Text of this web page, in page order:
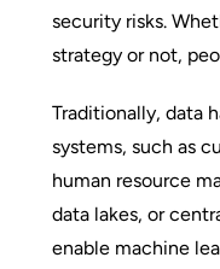
security risks.
strategy or not,
Traditionally, data
systems, such as
human resource
data lakes, or
enable machine